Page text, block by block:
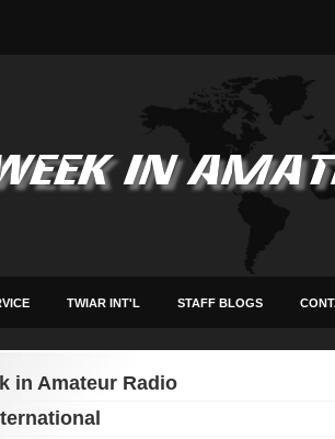
TWIAR INT'L STAFF BLOGS
in Amateur Radio